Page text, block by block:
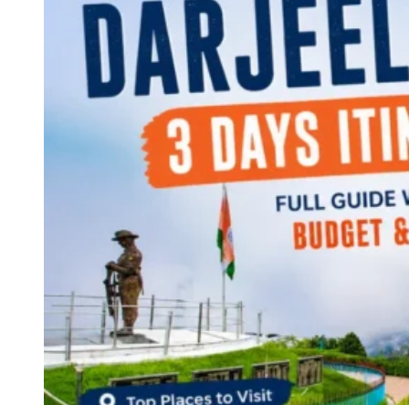
Continents
America
Antarctica
Australia
Europe
Asia
Africa
India
West Bengal
Delhi
Andaman and Nicobar Islands
Goa
Maharashtra
Himachal Pradesh
Karnataka
Uttarakhand
Andhra Pradesh
Arunachal Pradesh
Tamil Nadu
Gujarat
Assam
Bihar